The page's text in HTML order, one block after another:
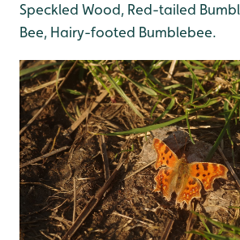
Speckled Wood, Red-tailed
Bee, Hairy-footed Bumblebee.